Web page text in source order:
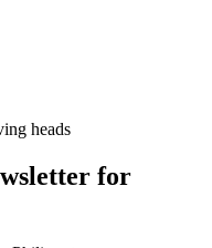
heads
for